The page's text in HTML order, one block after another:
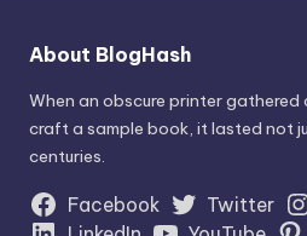
About BlogHash
When an obscure printer gathered
craft a sample book, it lasted not
centuries.
Facebook Twitter